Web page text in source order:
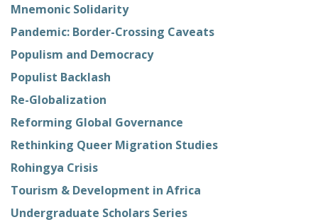
Mnemonic Solidarity
Pandemic: Border-Crossing Caveats
Populism and Democracy
Populist Backlash
Re-Globalization
Reforming Global Governance
Rethinking Queer Migration Studies
Rohingya Crisis
Tourism & Development in Africa
Undergraduate Scholars Series